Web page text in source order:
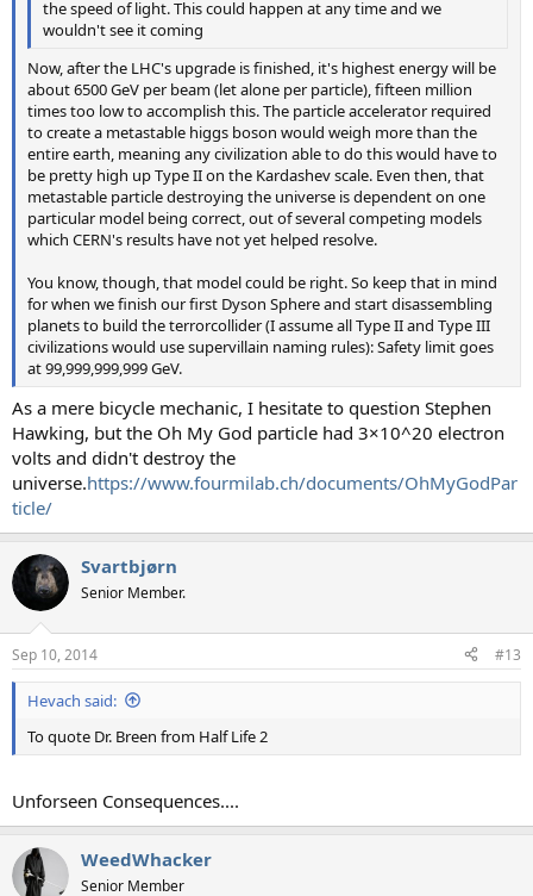
the speed of light. This could happen at any time and we
wouldn't see it coming
Now, after the LHC's upgrade is finished, it's highest energy will be
about 6500 GeV per beam (let alone per particle), fifteen million
times too low to accomplish this. The particle accelerator required
to create a metastable higgs boson would weigh more than the
entire earth, meaning any civilization able to do this would have to
be pretty high up Type II on the Kardashev scale. Even then, that
metastable particle destroying the universe is dependent on one
particular model being correct, out of several competing models
which CERN's results have not yet helped resolve.
You know, though, that model could be right. So keep that in mind
for when we finish our first Dyson Sphere and start disassembling
planets to build the terrorcollider (I assume all Type II and Type III
civilizations would use supervillain naming rules): Safety limit goes
at 99,999,999,999 GeV.
As a mere bicycle mechanic, I hesitate to question Stephen
Hawking, but the Oh My God particle had 3×10^20 electron
volts and didn't destroy the
universe.https://www.fourmilab.ch/documents/OhMyGodPar
ticle/
Svartbjørn
Senior Member.
Sep 10, 2014 #13
Hevach said:
To quote Dr. Breen from Half Life 2
Unforseen Consequences....
WeedWhacker
Senior Member